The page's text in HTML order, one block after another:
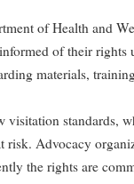
of Health and
of their rights
materials,
standards,
risk. Advocacy
the rights are